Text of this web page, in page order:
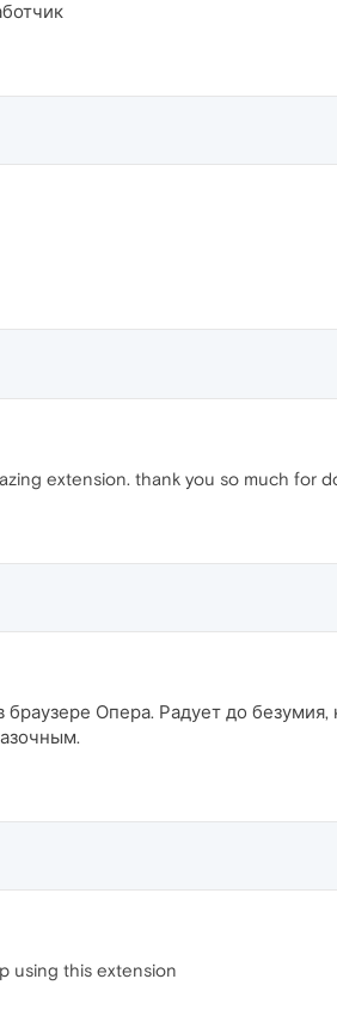
extension. thank you so much for
Опера. Радует до
using this extension